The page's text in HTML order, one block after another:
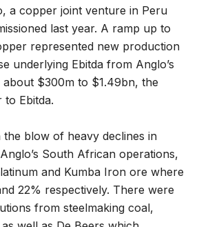
a copper joint venture in Peru
last year. A ramp up to
represented new production
underlying Ebitda from Anglo’s
$300m to $1.49bn, the
Ebitda.
the blow of heavy declines in
South African operations,
and Kumba Iron ore where
22% respectively. There were
from steelmaking coal,